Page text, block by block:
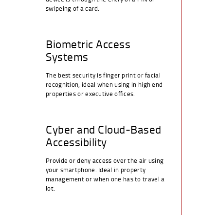
swipeing of a card.
Biometric Access
Systems
The best security is finger print or facial
recognition, ideal when using in high end
properties or executive offices.
Cyber and Cloud-Based
Accessibility
Provide or deny access over the air using
your smartphone. Ideal in property
management or when one has to travel a
lot.